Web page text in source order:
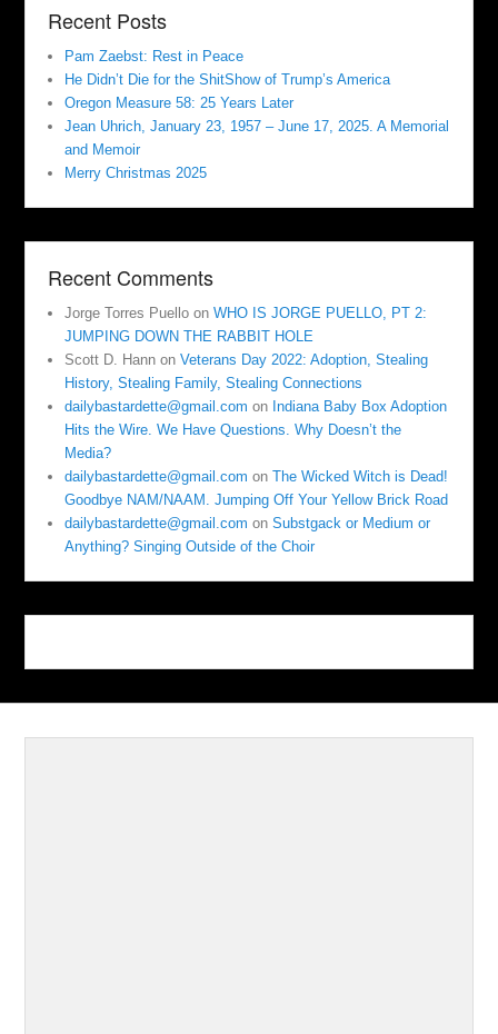
Recent Posts
Pam Zaebst: Rest in Peace
He Didn’t Die for the ShitShow of Trump’s America
Oregon Measure 58: 25 Years Later
Jean Uhrich, January 23, 1957 – June 17, 2025. A Memorial
and Memoir
Merry Christmas 2025
Recent Comments
Jorge Torres Puello onWHO IS JORGE PUELLO, PT 2:
JUMPING DOWN THE RABBIT HOLE
Scott D. Hann onVeterans Day 2022: Adoption, Stealing
History, Stealing Family, Stealing Connections
dailybastardette@gmail.com on Indiana Baby Box Adoption
Hits the Wire. We Have Questions. Why Doesn’t the
Media?
dailybastardette@gmail.com onThe Wicked Witch is Dead!
Goodbye NAM/NAAM. Jumping Off Your Yellow Brick Road
dailybastardette@gmail.com onSubstgack or Medium or
Anything? Singing Outside of the Choir